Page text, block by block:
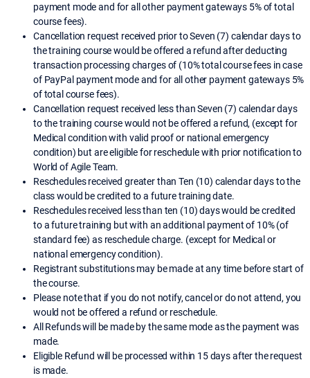
payment mode and for all other payment gateways 5% of total
course fees).
Cancellation request received prior to Seven (7) calendar days to
the training course would be offered a refund after deducting
transaction processing charges of (10% total course fees in case
of PayPal payment mode and for all other payment gateways 5%
of total course fees).
Cancellation request received less than Seven (7) calendar days
to the training course would not be offered a refund, (except for
Medical condition with valid proof or national emergency
condition) but are eligible for reschedule with prior notification to
World of Agile Team.
Reschedules received greater than Ten (10) calendar days to the
class would be credited to a future training date.
Reschedules received less than ten (10) days would be credited
to a future training but with an additional payment of 10% (of
standard fee) as reschedule charge. (except for Medical or
national emergency condition).
Registrant substitutions may be made at any time before start of
the course.
Please note that if you do not notify, cancel or do not attend, you
would not be offered a refund or reschedule.
All Refunds will be made by the same mode as the payment was
made.
Eligible Refund will be processed within 15 days after the request
is made.